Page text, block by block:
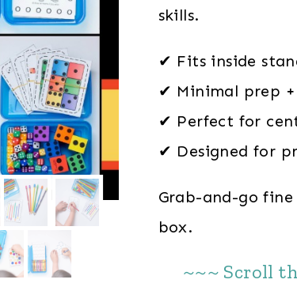
skills.
✔ Fits inside
✔ Minimal prep +
✔ Perfect for
✔ Designed for
Grab-and-go
box.
~~~ Scroll